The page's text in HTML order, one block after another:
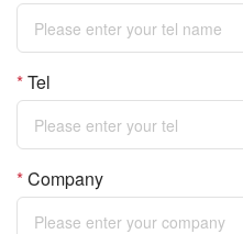
*Tel
*Company